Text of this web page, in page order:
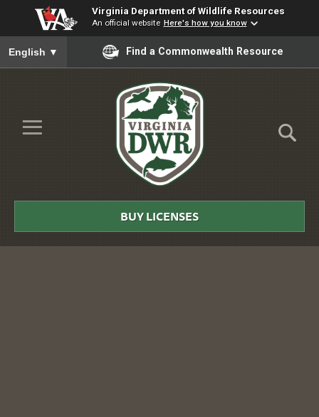
Virginia Department of Wildlife Resources
An official website Here's how you know
To ensure accurate screen reader translation, please ensure
English ▼ Find a Commonwealth Resource
Skip to Main Content
≡
DWR
BUY LICENSES